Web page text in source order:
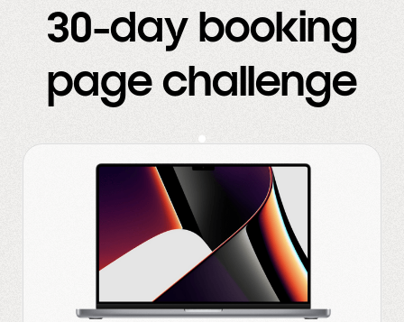
30-day booking
page challenge